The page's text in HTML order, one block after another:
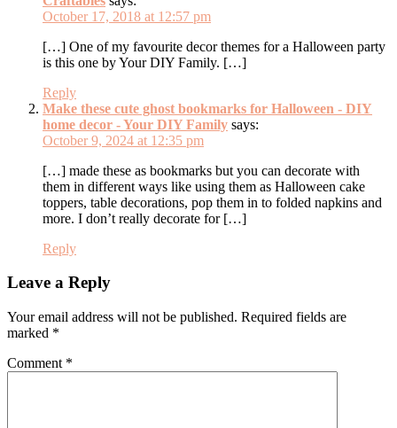
October 17, 2018 at 12:57 pm
[…] One of my favourite decor themes for a Halloween party
is this one by Your DIY Family. […]
Reply
Make these cute ghost bookmarks for Halloween - DIY
home decor - Your DIY Family says:
October 9, 2024 at 12:35 pm
[…] made these as bookmarks but you can decorate with
them in different ways like using them as Halloween cake
toppers, table decorations, pop them in to folded napkins and
more. I don’t really decorate for […]
Reply
Leave a Reply
Your email address will not be published. Required fields are
marked *
Comment *